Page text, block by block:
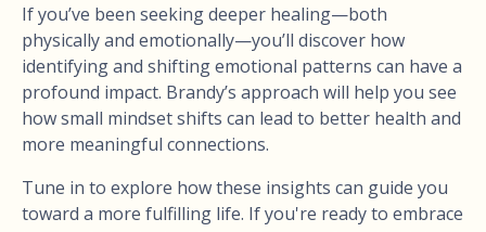
If you’ve been seeking deeper healing—both
physically and emotionally—you’ll discover how
identifying and shifting emotional patterns can have a
profound impact. Brandy’s approach will help you see
how small mindset shifts can lead to better health and
more meaningful connections.
Tune in to explore how these insights can guide you
toward a more fulfilling life. If you're ready to embrace